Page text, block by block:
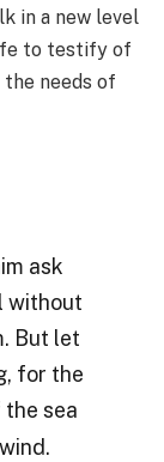
in a new level
to testify of
the needs of
ask
without
But let
for the
the sea